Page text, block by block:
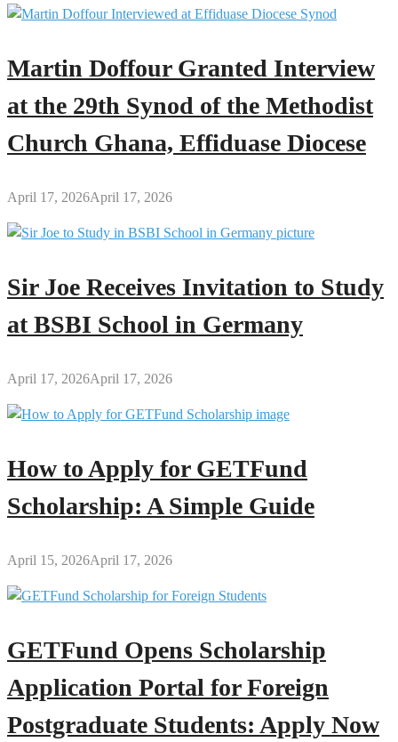
Mother:
Feelings
Experience
Martin Doffour Granted Interview
at the 29th Synod of the Methodist
Church Ghana, Effiduase Diocese
April 17, 2026April 17, 2026
Sir Joe Receives Invitation to Study
at BSBI School in Germany
April 17, 2026April 17, 2026
How to Apply for GETFund
Scholarship: A Simple Guide
April 15, 2026April 17, 2026
GETFund Opens Scholarship
Application Portal for Foreign
Postgraduate Students: Apply Now